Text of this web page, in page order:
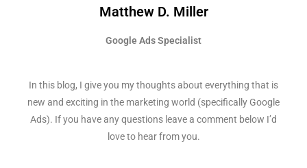
Matthew D. Miller
Google Ads Specialist
In this blog, I give you my thoughts about everything that is
new and exciting in the marketing world (specifically Google
Ads). If you have any questions leave a comment below I’d
love to hear from you.